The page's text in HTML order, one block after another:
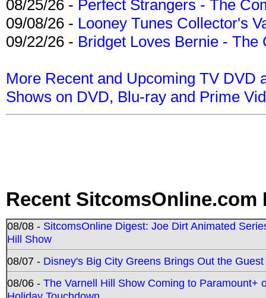
08/25/26 - Perfect Strangers - The
09/08/26 - Looney Tunes Collector's
09/22/26 - Bridget Loves Bernie -
More Recent and Upcoming TV DVD
Shows on DVD, Blu-ray and Prime
Recent SitcomsOnline.com
08/08 - SitcomsOnline Digest: Joe Dirt Animated
Hill Show
08/07 - Disney's Big City Greens Brings Out the
08/06 - The Varnell Hill Show Coming to Paramount+